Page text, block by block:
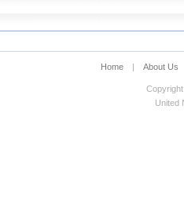
Home | About Us
United